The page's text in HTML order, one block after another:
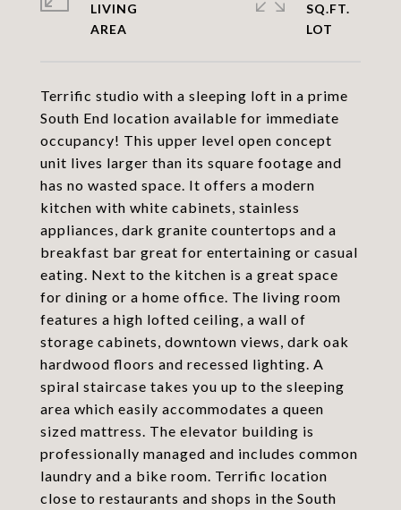
Terrific studio with a sleeping loft in a prime
South End location available for immediate
occupancy! This upper level open concept
unit lives larger than its square footage and
has no wasted space. It offers a modern
kitchen with white cabinets, stainless
appliances, dark granite countertops and a
breakfast bar great for entertaining or casual
eating. Next to the kitchen is a great space
for dining or a home office. The living room
features a high lofted ceiling, a wall of
storage cabinets, downtown views, dark oak
hardwood floors and recessed lighting. A
spiral staircase takes you up to the sleeping
area which easily accommodates a queen
sized mattress. The elevator building is
professionally managed and includes common
laundry and a bike room. Terrific location
close to restaurants and shops in the South
LIVING
SQ.FT.